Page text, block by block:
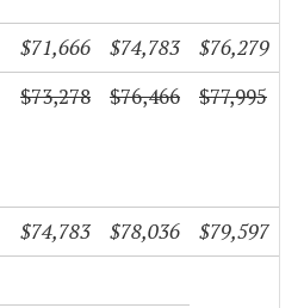
$71,666 $74,783
$76,279
$73,278 $76,466 $77,995
$74,783 $78,036
$79,597